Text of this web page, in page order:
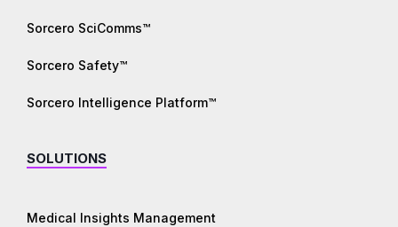
Sorcero SciComms™
Sorcero Safety™
Sorcero Intelligence Platform™
SOLUTIONS
Medical Insights Management